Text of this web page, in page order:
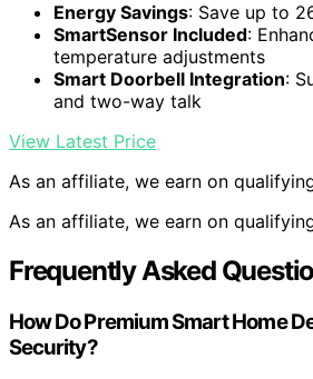
Energy Savings: Save up to
SmartSensor Included:
temperature adjustments
Smart Doorbell Integration:
and two-way talk
View Latest Price
As an affiliate, we earn on
As an affiliate, we earn on
Frequently Asked
How Do Premium Smart Home
Security?